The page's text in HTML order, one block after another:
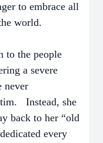
to embrace all
world.
to the people
a severe
never
Instead, she
back to her “old
every